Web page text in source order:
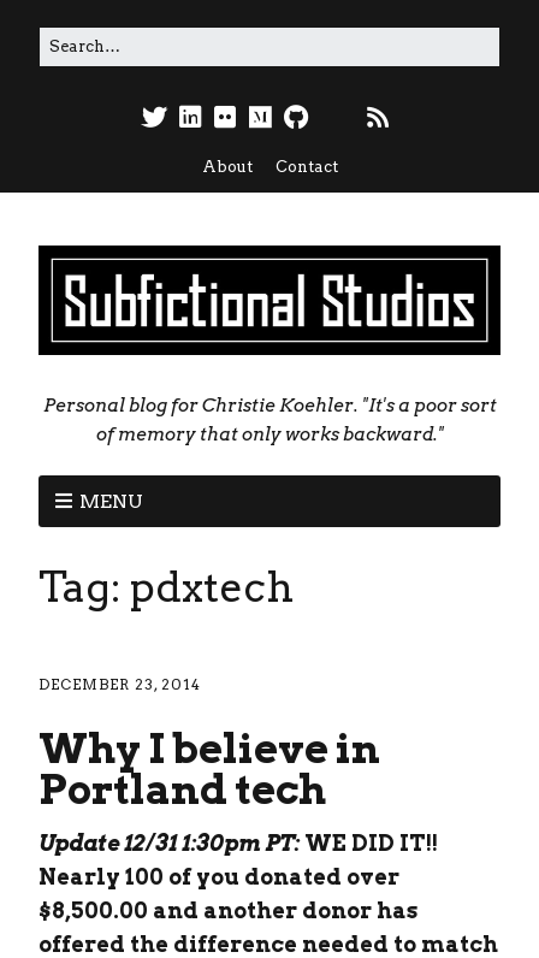
About Contact
Personal blog for Christie Koehler. "It's a poor sort
of memory that only works backward."
MENU
Tag: pdxtech
DECEMBER 23, 2014
Why I believe in
Portland tech
Update 12/31 1:30pm PT:WE DID IT!!
Nearly 100 of you donated over
$8,500.00 and another donor has
offered the difference needed to match